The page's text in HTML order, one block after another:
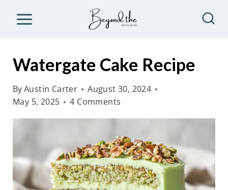
Watergate Cake Recipe
ByAustin Carter
August 30, 2024
May 5, 2025
4 Comments